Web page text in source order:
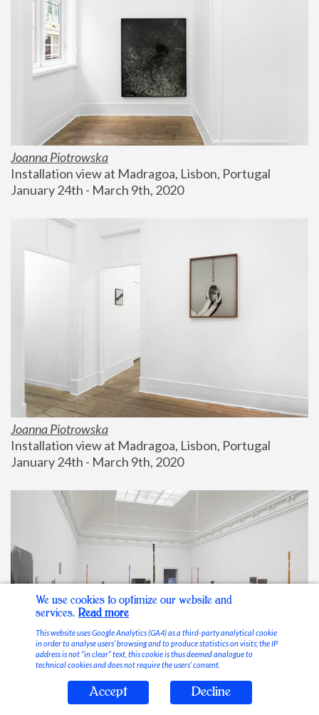
Joanna Piotrowska
Installation view at Madragoa, Lisbon, Portugal
January 24th - March 9th, 2020
Joanna Piotrowska
Installation view at Madragoa, Lisbon, Portugal
January 24th - March 9th, 2020
Stable Vices
We use cookies to optimize our website and
services. Read more
This website uses Google Analytics (GA4) as a third-party analytical cookie
in order to analyse users’ browsing and to produce statistics on visits; the IP
address is not “in clear” text, this cookie is thus deemed analogue to
technical cookies and does not require the users’ consent.
Accept Decline